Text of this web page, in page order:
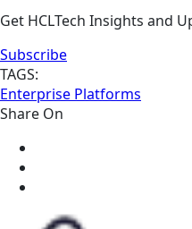
Get HCLTech Insights and
Subscribe
TAGS:
Enterprise Platforms
Share On